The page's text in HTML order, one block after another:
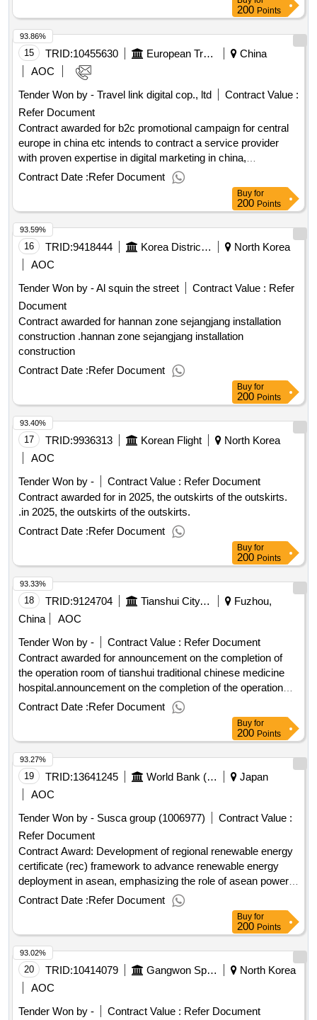
23:59 2026-03-03 10:47.Localization Service For 8
Transformers
200 Points
15 TRID:10455630 European Travel Commission
China
AOC
Tender Won by - Travel link digital cop., ltd
Contract Value :
Refer Document
Contract awarded for b2c promotional campaign for central
europe in china etc intends to contract a service provider
with proven expertise in digital marketing in china,
chineseinfluencers collaborations and ota partnerships for
the development and execution of a b2c promotional
campaigntargeting the chinese market. etc implements the
project subject of this procurement in partnership with four
nationaltourism organisations of central europe. the
campaign "central europe: taste local, travel green" will
beimplemented in two strategic phases to effectively guide
funnelfrom awareness to conversion. the contractor will first
design and implement an influencer activation programme
tobuild broad visibility and emotional engagement among the
chinese target audience, highlighting central
europe’sgastronomic richness, cultural authenticity, and
sustainable travel options. then, to convert increased interest
andawareness into measurable travel bookings to the central
europe region, specifically within the thematic frame
ofgastronomy and sustainable travel, the contractor will
establish and manage a partnership with one or more
majorchinese online travel agencies (otas), such as ctrip,
qunar, fliggy. value of the result: winner selection date :
estimated value excluding vat :.b2c promotional campaign
for central europe in china
Contract Date :Refer Document
93.86%
Buy for
200 Points
16 TRID:9418444 Korea District Heating Corporation Sejong Branch
North Korea
AOC
Tender Won by - Al squin the street
Contract Value : Refer
Document
Contract awarded for hannan zone sejangjang installation
construction .hannan zone sejangjang installation
construction
Contract Date :Refer Document
93.59%
Buy for
200 Points
17 TRID:9936313 Korean Flight
North Korea
AOC
Tender Won by -
Contract Value : Refer Document
Contract awarded for in 2025, the outskirts of the outskirts.
.in 2025, the outskirts of the outskirts.
Contract Date :Refer Document
93.40%
Buy for
200 Points
18 TRID:9124704 Tianshui City, Qinzhou District, Dongda Building, Gansu Province, Address: Room 1310
Fuzhou,
China
AOC
Tender Won by -
Contract Value : Refer Document
Contract awarded for announcement on the completion of
the operation room of tianshui traditional chinese medicine
hospital.announcement on the completion of the operation
room of tianshui traditional chinese medicine hospital
Contract Date :Refer Document
93.33%
Buy for
200 Points
19 TRID:13641245 World Bank (wb)
Japan
AOC
Tender Won by - Susca group (1006977)
Contract Value :
Refer Document
Contract Award: Development of regional renewable energy
certificate (rec) framework to advance renewable energy
deployment in asean, emphasizing the role of asean power
gridProject ID: P181555 Procurement Method Direct
Selection Language of Notice English
East Asia and
:Accelerating Sustainable Energy Transition
Program.Development of regional renewable energy
certificate (rec) framework to advance renewable energy
deployment in asean, emphasizing the role of asean power
grid
Contract Date :Refer Document
93.27%
Buy for
200 Points
20 TRID:10414079 Gangwon Special Self
North Korea
AOC
Tender Won by -
Contract Value : Refer Document
93.02%